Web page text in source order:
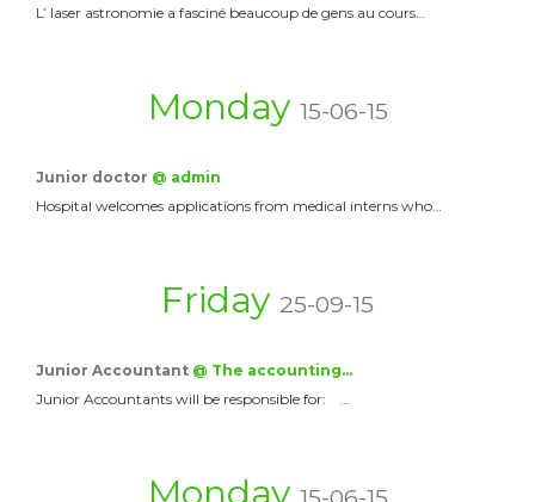
L’ laser astronomie a fasciné beaucoup de gens au cours…
Monday 15-06-15
Junior doctor @ admin
Hospital welcomes applications from medical interns who…
Friday 25-09-15
Junior Accountant @ The accounting…
Junior Accountants will be responsible for: …
Monday